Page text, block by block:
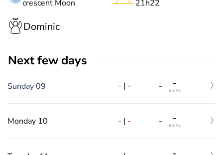
crescent Moon 21h22
Dominic
Next few days
Sunday 09 - | - - -
km/h
Monday 10 - | - - -
km/h